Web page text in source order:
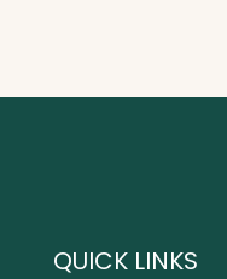
QUICK LINKS